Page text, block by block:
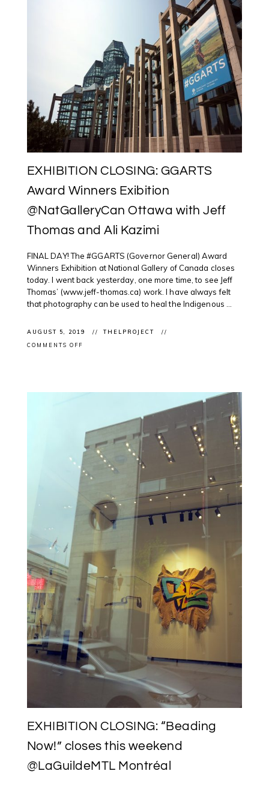
LUMINOUS
PRECISION”
THE
OTTAWA
ART
GALLERY
EXHIBITION CLOSING: GGARTS
Award Winners Exibition
@NatGalleryCan Ottawa with Jeff
Thomas and Ali Kazimi
FINAL DAY! The #GGARTS (Governor General) Award
Winners Exhibition at National Gallery of Canada closes
today. I went back yesterday, one more time, to see Jeff
Thomas’ (www.jeff-thomas.ca) work. I have always felt
that photography can be used to heal the Indigenous ...
AUGUST 5, 2019
THELPROJECT
COMMENTS OFF
JEFF
THOMAS
AND
ALI
KAZIMI
EXHIBITION CLOSING: “Beading
Now!” closes this weekend
@LaGuildeMTL Montréal